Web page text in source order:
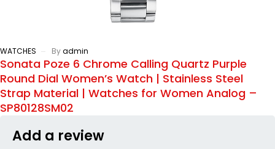
WATCHES Byadmin
Sonata Poze 6 Chrome Calling Quartz Purple
Round Dial Women’s Watch | Stainless Steel
Strap Material | Watches for Women Analog –
SP80128SM02
Add a review